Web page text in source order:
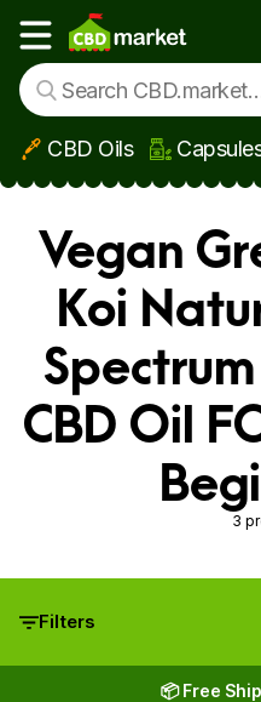
Skip to main content
Show main menu
CBD Oils
Vegan
Koi
CBD Oil
3
Filters
📦 Free